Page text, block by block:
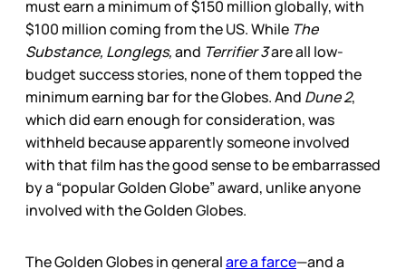
must earn a minimum of $150 million globally, with
$100 million coming from the US. While The
Substance, Longlegs,and Terrifier 3are all low-
budget success stories, none of them topped the
minimum earning bar for the Globes. And Dune 2,
which did earn enough for consideration, was
withheld because apparently someone involved
with that film has the good sense to be embarrassed
by a “popular Golden Globe” award, unlike anyone
involved with the Golden Globes.
The Golden Globes in generalare a farce—and a